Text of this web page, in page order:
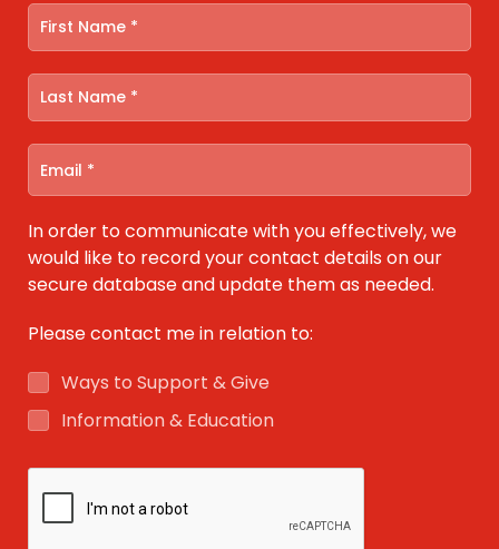
In order to communicate with you effectively, we
would like to record your contact details on our
secure database and update them as needed.
Please contact me in relation to:
Ways to Support & Give
Information & Education